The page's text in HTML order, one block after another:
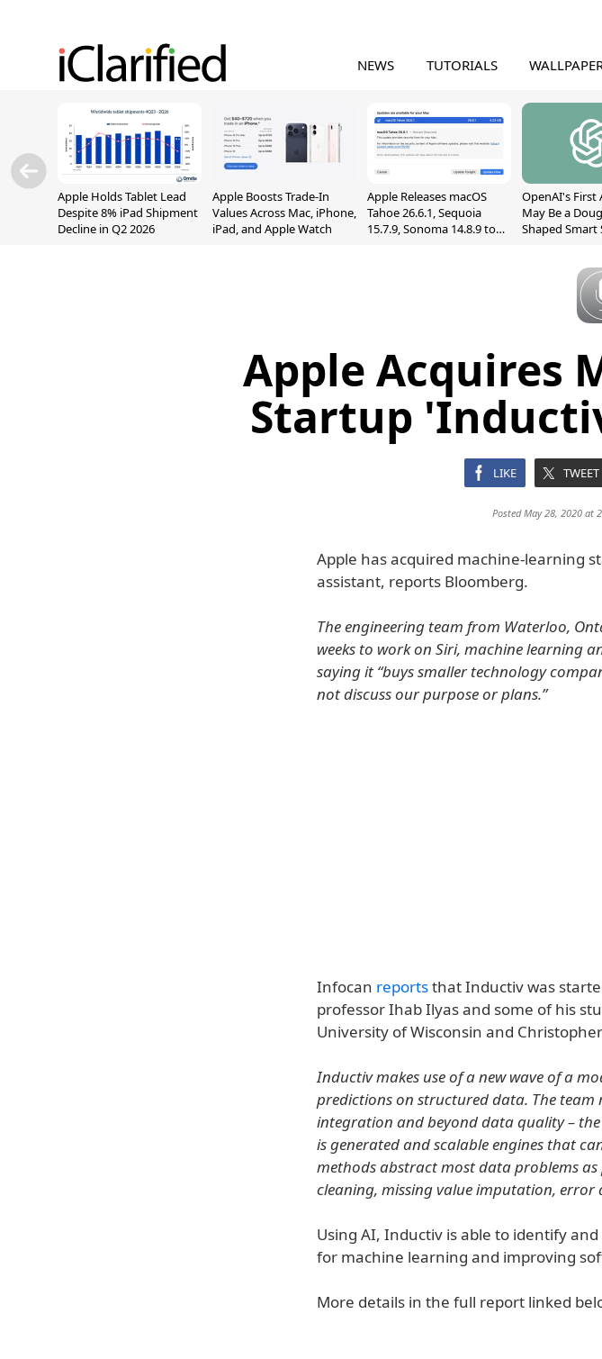
NEWS TUTORIALS
Apple Holds Tablet Lead
Despite 8% iPad Shipment
Decline in Q2 2026
Apple Boosts Trade-In
Values Across Mac, iPhone,
iPad, and Apple Watch
Apple Releases macOS
Tahoe 26.6.1, Sequoia
15.7.9, Sonoma 14.8.9 to
OpenAI's First
May Be a
Shaped Smart
Apple Acquires
Startup
LIKE TWEET
Posted May 28, 2020 at
Apple has acquired machine-learning
assistant, reports Bloomberg.
The engineering team from Waterloo,
weeks to work on Siri, machine learning
saying it “buys smaller technology
not discuss our purpose or plans.”
Infocan reportsthat Inductiv was
professor Ihab Ilyas and some of his
University of Wisconsin and
Inductiv makes use of a new wave of a
predictions on structured data. The
integration and beyond data quality –
is generated and scalable engines that
methods abstract most data problems
cleaning, missing value imputation, error
Using AI, Inductiv is able to identify
for machine learning and improving
More details in the full report linked